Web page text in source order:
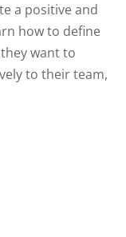
a positive and
how to define
want to
to their team,